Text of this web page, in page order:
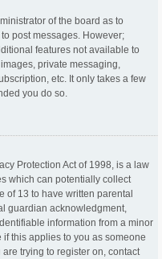
of the board as to
post messages. However;
features not available to
private messaging,
etc. It only takes a few
you do so.
Protection Act of 1998, is a law
which can potentially collect
of 13 to have written parental
guardian acknowledgment,
information from a minor
this applies to you as someone
trying to register on, contact